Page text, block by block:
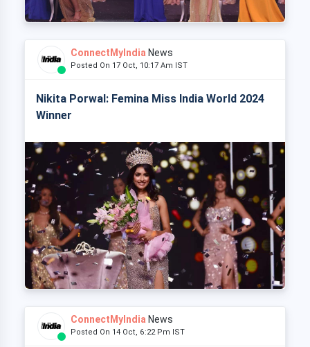
ConnectMyIndia News
Posted On 17 Oct, 10:17 Am IST
Nikita Porwal: Femina Miss India World 2024
Winner
ConnectMyIndia News
Posted On 14 Oct, 6:22 Pm IST